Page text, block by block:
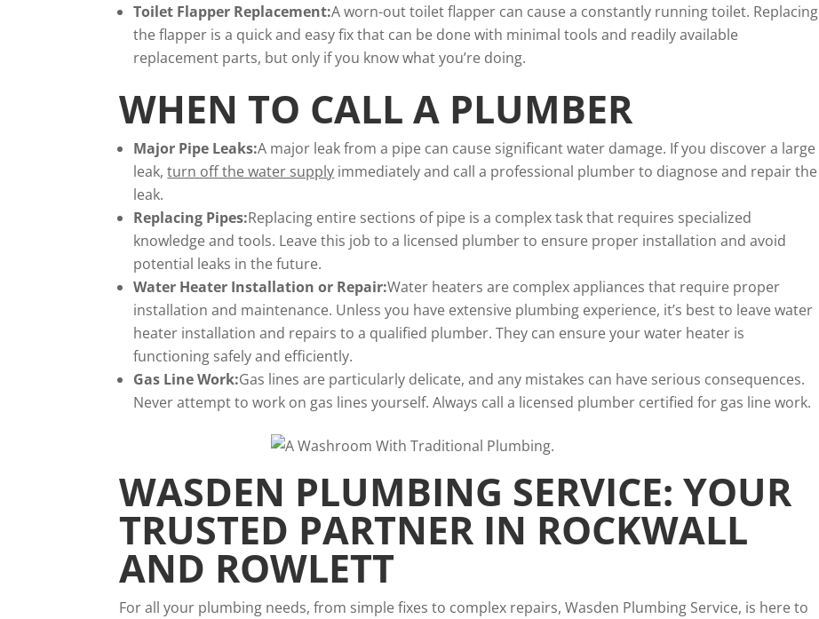
Toilet Flapper Replacement:A worn-out toilet flapper can cause a constantly running toilet. Replacing
the flapper is a quick and easy fix that can be done with minimal tools and readily available
replacement parts, but only if you know what you’re doing.
WHEN TO CALL A PLUMBER
Major Pipe Leaks:A major leak from a pipe can cause significant water damage. If you discover a large
leak,turn off the water supply immediately and call a professional plumber to diagnose and repair the
leak.
Replacing Pipes:Replacing entire sections of pipe is a complex task that requires specialized
knowledge and tools. Leave this job to a licensed plumber to ensure proper installation and avoid
potential leaks in the future.
Water Heater Installation or Repair:Water heaters are complex appliances that require proper
installation and maintenance. Unless you have extensive plumbing experience, it’s best to leave water
heater installation and repairs to a qualified plumber. They can ensure your water heater is
functioning safely and efficiently.
Gas Line Work:Gas lines are particularly delicate, and any mistakes can have serious consequences.
Never attempt to work on gas lines yourself. Always call a licensed plumber certified for gas line work.
WASDEN PLUMBING SERVICE: YOUR
TRUSTED PARTNER IN ROCKWALL
AND ROWLETT
For all your plumbing needs, from simple fixes to complex repairs, Wasden Plumbing Service, is here to